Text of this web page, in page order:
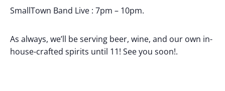
SmallTown Band Live : 7pm – 10pm.
As always, we’ll be serving beer, wine, and our own in-
house-crafted spirits until 11! See you soon!.